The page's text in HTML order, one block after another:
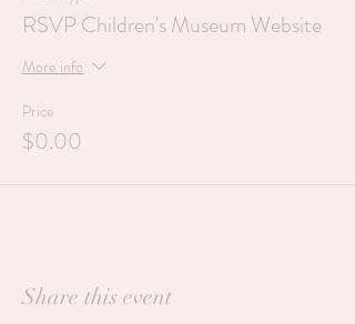
RSVP Children's Museum Website
More info
Price
$0.00
Share this event